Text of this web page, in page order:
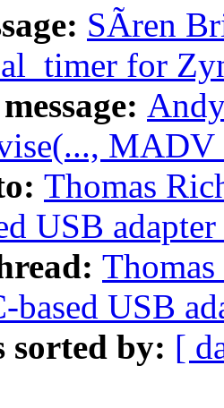
SÃren
for
Thomas
USB
based USB
sorted by: [